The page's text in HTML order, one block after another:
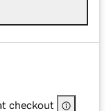
checkout